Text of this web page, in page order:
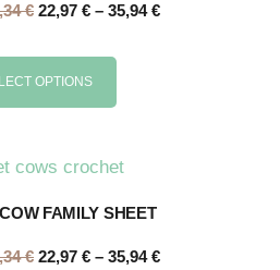
€ 22,97 € – 35,94€
OPTIONS
FAMILY SHEET
€ 22,97 € – 35,94€